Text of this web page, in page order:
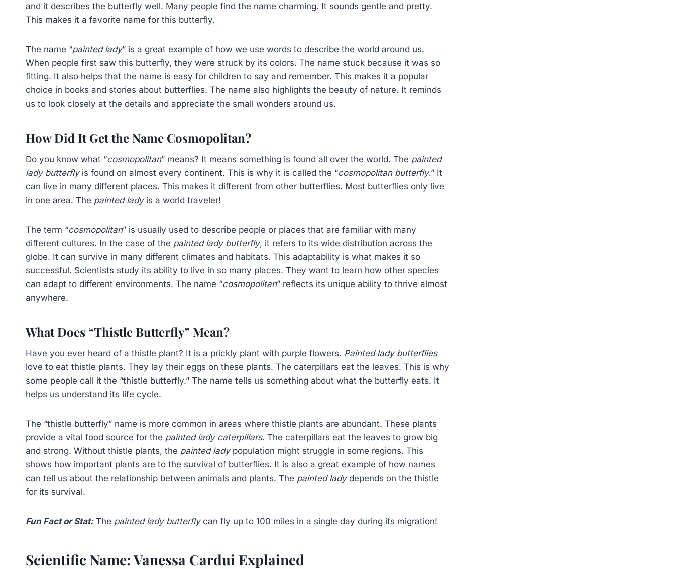
and it describes the butterfly well. Many people find the name charming. It sounds gentle and pretty.
This makes it a favorite name for this butterfly.
The name “painted lady” is a great example of how we use words to describe the world around us.
When people first saw this butterfly, they were struck by its colors. The name stuck because it was so
fitting. It also helps that the name is easy for children to say and remember. This makes it a popular
choice in books and stories about butterflies. The name also highlights the beauty of nature. It reminds
us to look closely at the details and appreciate the small wonders around us.
How Did It Get the Name Cosmopolitan?
Do you know what “cosmopolitan” means? It means something is found all over the world. The painted
lady butterflyis found on almost every continent. This is why it is called the “cosmopolitan butterfly.” It
can live in many different places. This makes it different from other butterflies. Most butterflies only live
in one area. The painted ladyis a world traveler!
The term “cosmopolitan” is usually used to describe people or places that are familiar with many
different cultures. In the case of the painted lady butterfly, it refers to its wide distribution across the
globe. It can survive in many different climates and habitats. This adaptability is what makes it so
successful. Scientists study its ability to live in so many places. They want to learn how other species
can adapt to different environments. The name “cosmopolitan” reflects its unique ability to thrive almost
anywhere.
What Does “Thistle Butterfly” Mean?
Have you ever heard of a thistle plant? It is a prickly plant with purple flowers. Painted lady butterflies
love to eat thistle plants. They lay their eggs on these plants. The caterpillars eat the leaves. This is why
some people call it the “thistle butterfly.” The name tells us something about what the butterfly eats. It
helps us understand its life cycle.
The “thistle butterfly” name is more common in areas where thistle plants are abundant. These plants
provide a vital food source for the painted lady caterpillars. The caterpillars eat the leaves to grow big
and strong. Without thistle plants, the painted ladypopulation might struggle in some regions. This
shows how important plants are to the survival of butterflies. It is also a great example of how names
can tell us about the relationship between animals and plants. The painted ladydepends on the thistle
for its survival.
Fun Fact or Stat:The painted lady butterflycan fly up to 100 miles in a single day during its migration!
Scientific Name: Vanessa Cardui Explained